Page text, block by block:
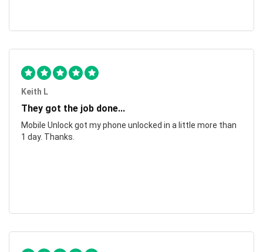
Keith L
They got the job done...
Mobile Unlock got my phone unlocked in a little more than
1 day. Thanks.